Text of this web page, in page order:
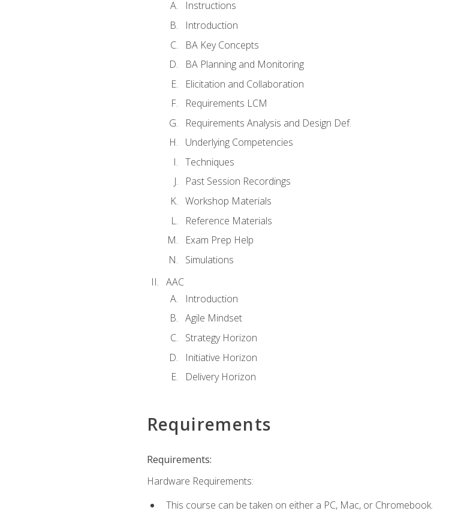
Instructions
Introduction
BA Key Concepts
BA Planning and Monitoring
Elicitation and Collaboration
Requirements LCM
Requirements Analysis and Design Def.
Underlying Competencies
Techniques
Past Session Recordings
Workshop Materials
Reference Materials
Exam Prep Help
Simulations
AAC
Introduction
Agile Mindset
Strategy Horizon
Initiative Horizon
Delivery Horizon
Requirements
Requirements:
Hardware Requirements:
This course can be taken on either a PC, Mac, or Chromebook.